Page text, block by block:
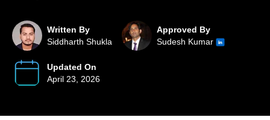
Written By
Siddharth Shukla
Approved By
Sudesh Kumar
Updated On
April 23, 2026